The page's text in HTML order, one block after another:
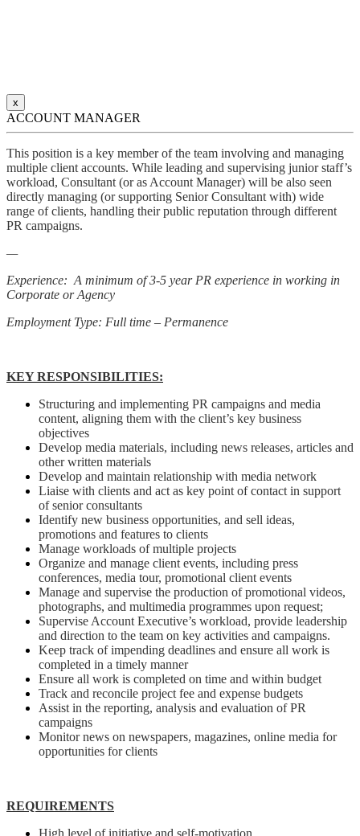
x
ACCOUNT MANAGER
This position is a key member of the team involving and managing
multiple client accounts. While leading and supervising junior staff’s
workload, Consultant (or as Account Manager) will be also seen
directly managing (or supporting Senior Consultant with) wide
range of clients, handling their public reputation through different
PR campaigns.
—
Experience: A minimum of 3-5 year PR experience in working in
Corporate or Agency
Employment Type: Full time – Permanence
KEY RESPONSIBILITIES:
Structuring and implementing PR campaigns and media
content, aligning them with the client’s key business
objectives
Develop media materials, including news releases, articles and
other written materials
Develop and maintain relationship with media network
Liaise with clients and act as key point of contact in support
of senior consultants
Identify new business opportunities, and sell ideas,
promotions and features to clients
Manage workloads of multiple projects
Organize and manage client events, including press
conferences, media tour, promotional client events
Manage and supervise the production of promotional videos,
photographs, and multimedia programmes upon request;
Supervise Account Executive’s workload, provide leadership
and direction to the team on key activities and campaigns.
Keep track of impending deadlines and ensure all work is
completed in a timely manner
Ensure all work is completed on time and within budget
Track and reconcile project fee and expense budgets
Assist in the reporting, analysis and evaluation of PR
campaigns
Monitor news on newspapers, magazines, online media for
opportunities for clients
REQUIREMENTS